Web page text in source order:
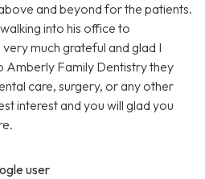
and beyond for the patients.
into his office to
much grateful and glad I
Amberly Family Dentistry they
care, surgery, or any other
interest and you will glad you
user